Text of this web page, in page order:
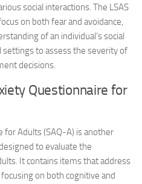
social interactions. The LSAS
on both fear and avoidance,
of an individual’s social
settings to assess the severity of
decisions.
Questionnaire for
for Adults (SAQ-A) is another
to evaluate the
It contains items that address
on both cognitive and